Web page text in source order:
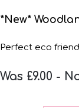
*New*
Perfect eco
Was £9.00 -